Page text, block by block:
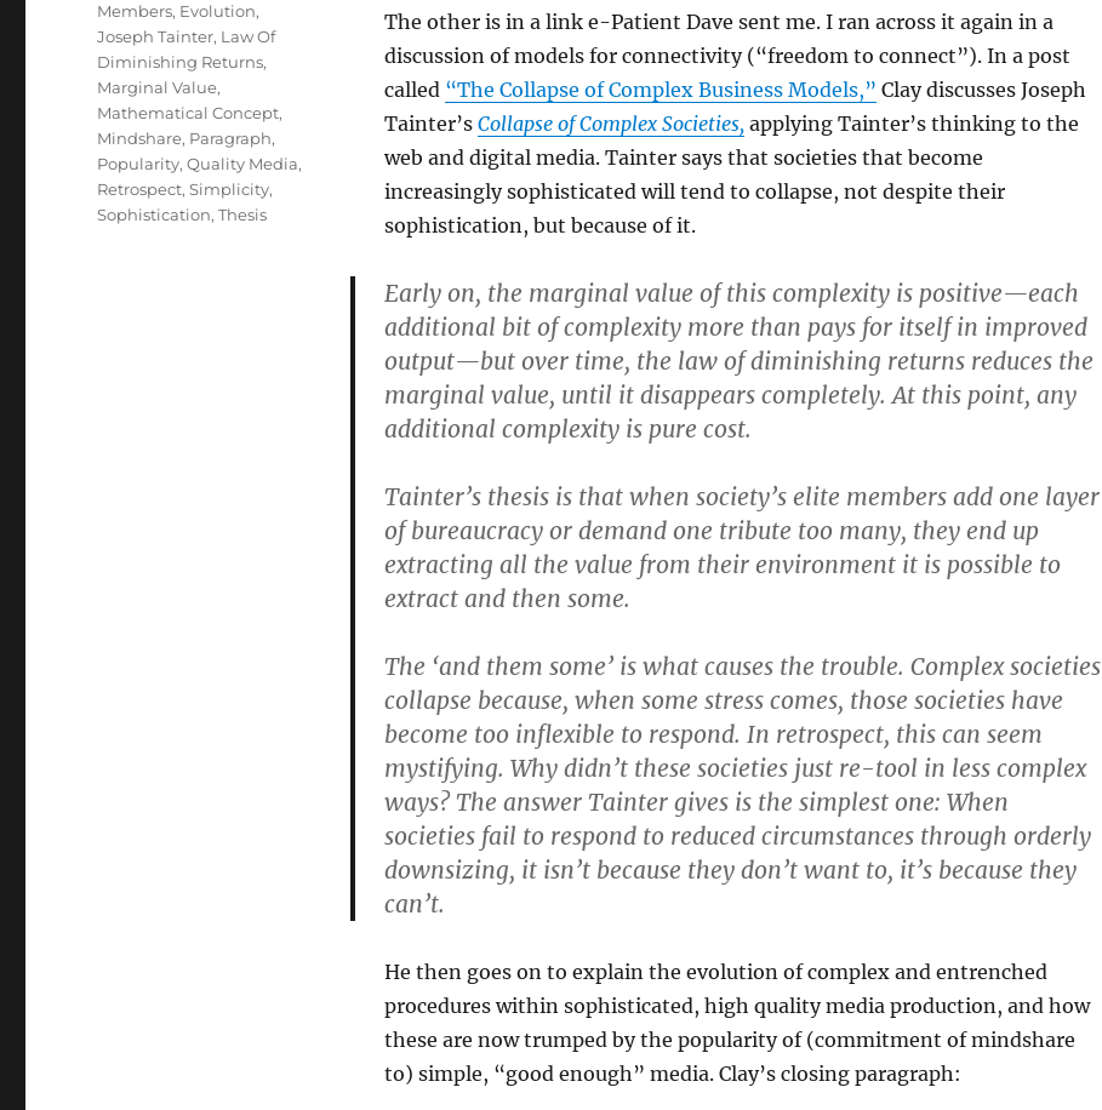
The other is in a link e-Patient Dave sent me. I ran across it again in a
discussion of models for connectivity (“freedom to connect”). In a post
called “The Collapse of Complex Business Models,” Clay discusses Joseph
Tainter’s Collapse of Complex Societies,applying Tainter’s thinking to the
web and digital media. Tainter says that societies that become
increasingly sophisticated will tend to collapse, not despite their
sophistication, but because of it.
Early on, the marginal value of this complexity is positive—each
additional bit of complexity more than pays for itself in improved
output—but over time, the law of diminishing returns reduces the
marginal value, until it disappears completely. At this point, any
additional complexity is pure cost.
Tainter’s thesis is that when society’s elite members add one layer
of bureaucracy or demand one tribute too many, they end up
extracting all the value from their environment it is possible to
extract and then some.
The ‘and them some’ is what causes the trouble. Complex societies
collapse because, when some stress comes, those societies have
become too inflexible to respond. In retrospect, this can seem
mystifying. Why didn’t these societies just re-tool in less complex
ways? The answer Tainter gives is the simplest one: When
societies fail to respond to reduced circumstances through orderly
downsizing, it isn’t because they don’t want to, it’s because they
can’t.
He then goes on to explain the evolution of complex and entrenched
procedures within sophisticated, high quality media production, and how
these are now trumped by the popularity of (commitment of mindshare
to) simple, “good enough” media. Clay’s closing paragraph:
Members, Evolution,
Joseph Tainter, Law Of
Diminishing Returns,
Marginal Value,
Mathematical Concept,
Mindshare, Paragraph,
Popularity,Quality Media,
Retrospect,Simplicity,
Sophistication,Thesis